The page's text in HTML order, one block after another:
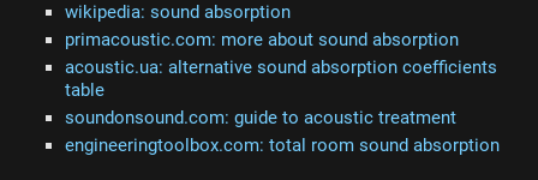
wikipedia: sound absorption
primacoustic.com: more about sound absorption
acoustic.ua: alternative sound absorption coefficients
table
soundonsound.com: guide to acoustic treatment
engineeringtoolbox.com: total room sound absorption